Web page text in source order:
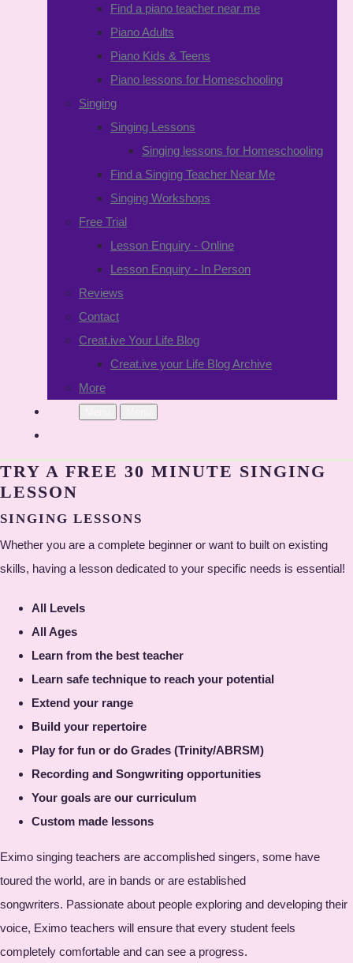
Find a piano teacher near me
Piano Adults
Piano Kids & Teens
Piano lessons for Homeschooling
Singing
Singing Lessons
Singing lessons for Homeschooling
Find a Singing Teacher Near Me
Singing Workshops
Free Trial
Lesson Enquiry - Online
Lesson Enquiry - In Person
Reviews
Contact
Creat.ive Your Life Blog
Creat.ive your Life Blog Archive
More
TRY A FREE 30 MINUTE SINGING
LESSON
SINGING LESSONS
Whether you are a complete beginner or want to built on existing
skills, having a lesson dedicated to your specific needs is essential!
All Levels
All Ages
Learn from the best teacher
Learn safe technique to reach your potential
Extend your range
Build your repertoire
Play for fun or do Grades (Trinity/ABRSM)
Recording and Songwriting opportunities
Your goals are our curriculum
Custom made lessons
Eximo singing teachers are accomplished singers, some have
toured the world, are in bands or are established
songwriters. Passionate about people exploring and developing their
voice, Eximo teachers will ensure that every student feels
completely comfortable and can see a progress.